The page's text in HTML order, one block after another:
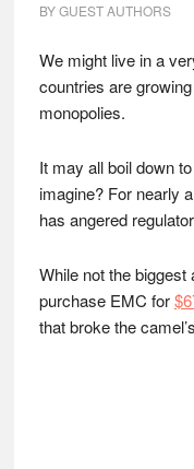
BYGUEST AUTHORS
We might live in a
countries are
monopolies.
It may all boil down
imagine? For nearly
has angered
While not the biggest
purchase EMC for
that broke the